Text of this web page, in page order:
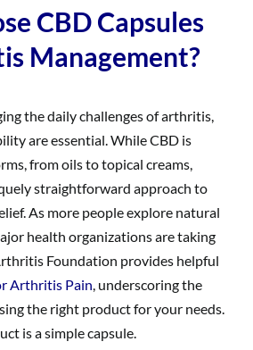
CBD Capsules
Management?
the daily challenges of arthritis,
are essential. While CBD is
from oils to topical creams,
straightforward approach to
As more people explore natural
health organizations are taking
Foundation provides helpful
Arthritis Pain , underscoring the
the right product for your needs.
is a simple capsule.